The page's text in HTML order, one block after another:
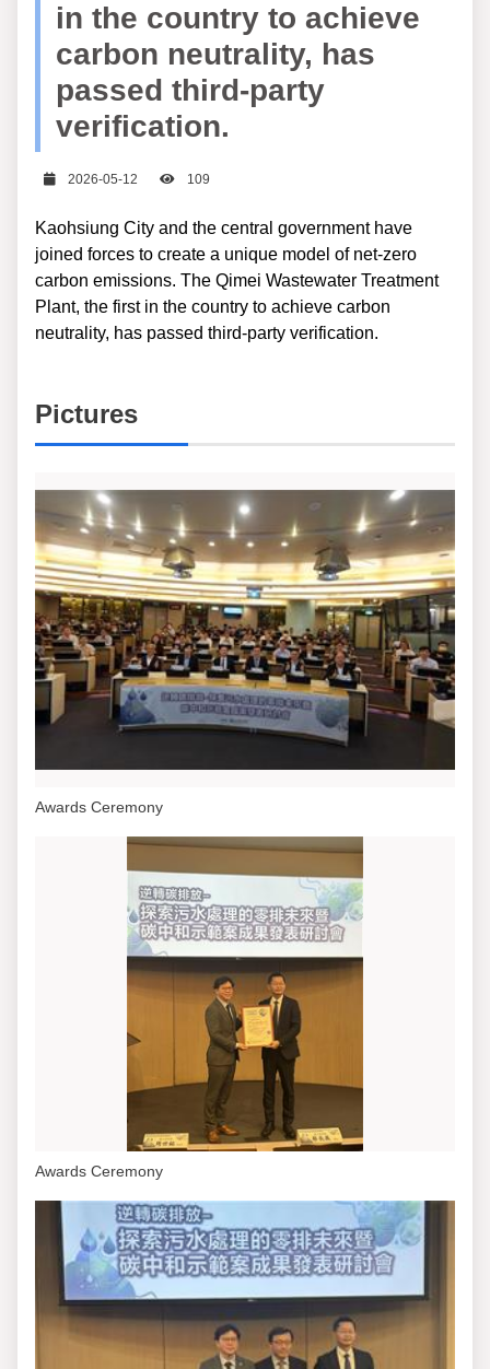
in the country to achieve
carbon neutrality, has
passed third-party
verification.
日期
2026-05-12 瀏覽次數
109
Kaohsiung City and the central government have
joined forces to create a unique model of net-zero
carbon emissions. The Qimei Wastewater Treatment
Plant, the first in the country to achieve carbon
neutrality, has passed third-party verification.
Pictures
Awards Ceremony
Awards Ceremony